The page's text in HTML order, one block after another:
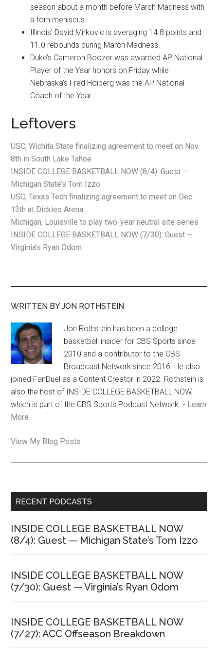
season about a month before March Madness with
a torn meniscus.
Illinois’ David Mirkovic is averaging 14.8 points and
11.0 rebounds during March Madness.
Duke’s Cameron Boozer was awarded AP National
Player of the Year honors on Friday while
Nebraska’s Fred Hoiberg was the AP National
Coach of the Year.
Leftovers
USC, Wichita State finalizing agreement to meet on Nov.
8th in South Lake Tahoe
INSIDE COLLEGE BASKETBALL NOW (8/4): Guest —
Michigan State’s Tom Izzo
USC, Texas Tech finalizing agreement to meet on Dec.
13th at Dickies Arena
Michigan, Louisville to play two-year neutral site series
INSIDE COLLEGE BASKETBALL NOW (7/30): Guest —
Virginia’s Ryan Odom
WRITTEN BY JON ROTHSTEIN
Jon Rothstein has been a college
basketball insider for CBS Sports since
2010 and a contributor to the CBS
Broadcast Network since 2016. He also
joined FanDuel as a Content Creator in 2022. Rothstein is
also the host of INSIDE COLLEGE BASKETBALL NOW,
which is part of the CBS Sports Podcast Network. - Learn
More
Jon
View My Blog Posts
Primary
RECENT PODCASTS
INSIDE COLLEGE BASKETBALL NOW
(8/4): Guest — Michigan State’s Tom Izzo
INSIDE COLLEGE BASKETBALL NOW
(7/30): Guest — Virginia’s Ryan Odom
INSIDE COLLEGE BASKETBALL NOW
(7/27): ACC Offseason Breakdown